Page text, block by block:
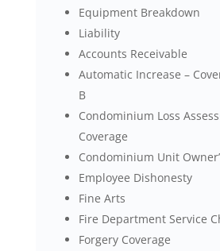
Equipment Breakdown
Liability
Accounts Receivable
Automatic Increase –
B
Condominium Loss
Coverage
Condominium Unit
Employee Dishonesty
Fine Arts
Fire Department Service
Forgery Coverage